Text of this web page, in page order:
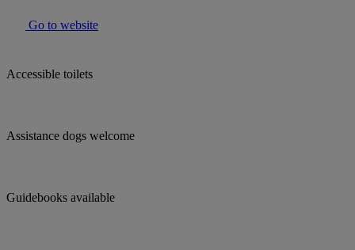
Go to website
Accessible toilets
Assistance dogs welcome
Guidebooks available